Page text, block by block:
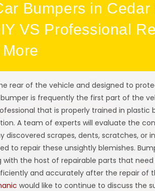
Bumpers in
VS Professional
rear of the vehicle and designed to
is frequently the first part of the
that is properly trained in
A team of experts will evaluate the
discovered scrapes, dents, scratches, or
to repair these unsightly blemishes.
the host of repairable parts that
and accurately after the repair of
would like to continue to discuss the